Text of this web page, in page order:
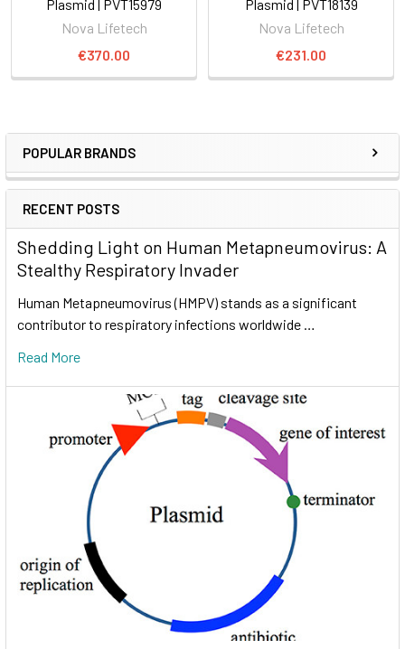
POPULAR BRANDS
RECENT POSTS
Shedding Light on Human Metapneumovirus: A
Stealthy Respiratory Invader
Human Metapneumovirus (HMPV) stands as a significant
contributor to respiratory infections worldwide …
Read More
Plasmid | PVT15979
Nova Lifetech
€370.00
Plasmid | PVT18139
Nova Lifetech
€231.00